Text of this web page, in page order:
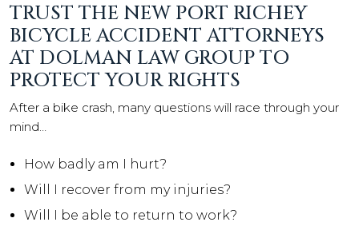
TRUST THE NEW PORT RICHEY
BICYCLE ACCIDENT ATTORNEYS
AT DOLMAN LAW GROUP TO
PROTECT YOUR RIGHTS
After a bike crash, many questions will race through your
mind…
How badly am I hurt?
Will I recover from my injuries?
Will I be able to return to work?